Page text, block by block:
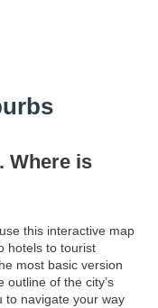
Where is
this interactive map
hotels to tourist
most basic version
outline of the city’s
to navigate your way